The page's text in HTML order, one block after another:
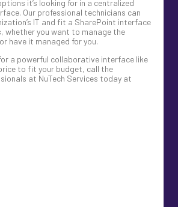
it’s looking for in a centralized
Our professional technicians can
IT and fit a SharePoint interface
whether you want to manage the
have it managed for you.
a powerful collaborative interface like
to fit your budget, call the
at NuTech Services today at